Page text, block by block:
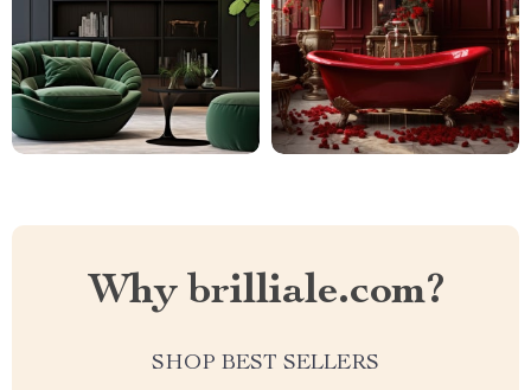
Why brilliale.com?
SHOP BEST SELLERS